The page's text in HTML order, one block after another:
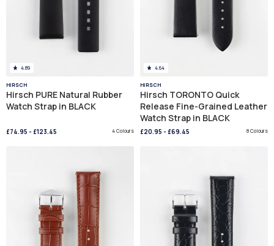
4.89
HIRSCH
Hirsch PURE Natural Rubber
Watch Strap in BLACK
£74.95 - £123.45 4 Colours
4.64
HIRSCH
Hirsch TORONTO Quick
Release Fine-Grained Leather
Watch Strap in BLACK
£20.95 - £69.45 8 Colours